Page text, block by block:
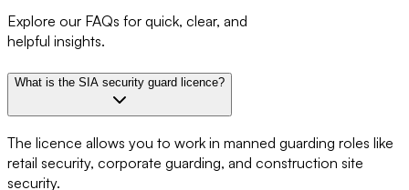
Explore our FAQs for quick, clear, and
helpful insights.
What is the SIA security guard licence?
The licence allows you to work in manned guarding roles like
retail security, corporate guarding, and construction site
security.